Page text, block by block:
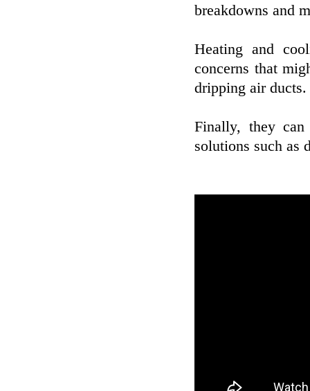
breakdowns and
Heating and
concerns that
dripping air ducts.
Finally, they
solutions such as